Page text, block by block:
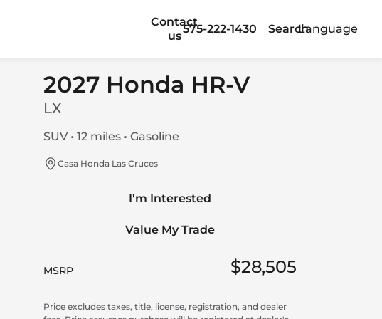
Contact
us
575-222-1430 SearchLanguage
2027 Honda HR-V
LX
SUV • 12 miles • Gasoline
Casa Honda Las Cruces
I'm Interested
Value My Trade
MSRP $28,505
Price excludes taxes, title, license, registration, and dealer